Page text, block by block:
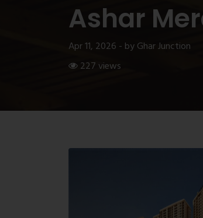
Ashar
Apr 11, 2026 - by Ghar Junction
227 views